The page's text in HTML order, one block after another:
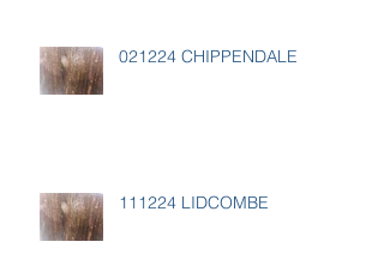
021224 CHIPPENDALE
111224 LIDCOMBE